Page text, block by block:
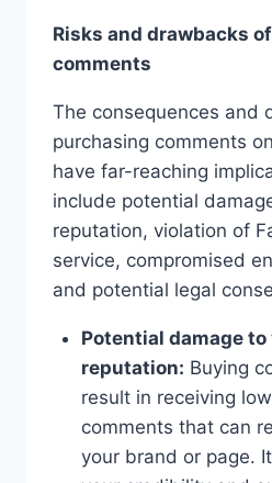
Risks and drawbacks
comments
The consequences and
purchasing comments
have far-reaching
include potential
reputation, violation of
service, compromised
and potential legal
Potential damage
reputation: Buying
result in receiving
comments that can
your brand or page.